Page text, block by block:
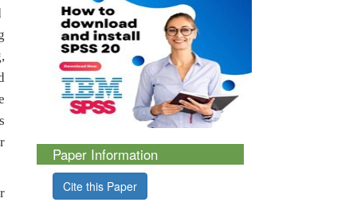
Paper Information
Cite this Paper